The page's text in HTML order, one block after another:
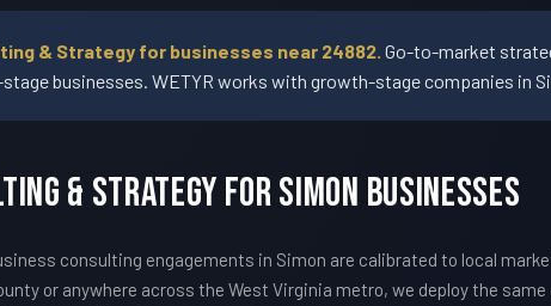
& Strategy for businesses near 24882. Go-to-market
businesses. WETYR works with growth-stage companies in
& Strategy For Simon Businesses
consulting engagements in Simon are calibrated to local
or anywhere across the West Virginia metro, we deploy the